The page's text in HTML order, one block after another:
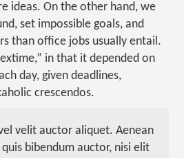
ideas. On the other hand, we
set impossible goals, and
than office jobs usually entail.
in that it depended on
day, given deadlines,
crescendos.
velit auctor aliquet. Aenean
bibendum auctor, nisi elit